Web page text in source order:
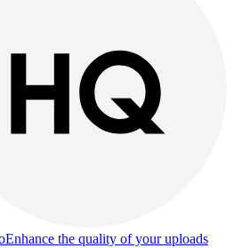
Enhance the quality of your uploads